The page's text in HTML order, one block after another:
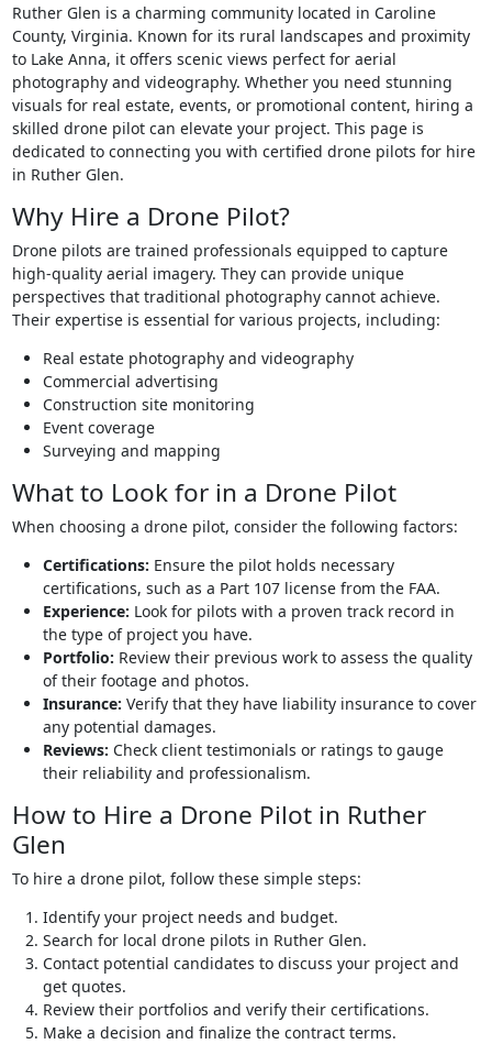
Ruther Glen is a charming community located in Caroline
County, Virginia. Known for its rural landscapes and proximity
to Lake Anna, it offers scenic views perfect for aerial
photography and videography. Whether you need stunning
visuals for real estate, events, or promotional content, hiring a
skilled drone pilot can elevate your project. This page is
dedicated to connecting you with certified drone pilots for hire
in Ruther Glen.
Why Hire a Drone Pilot?
Drone pilots are trained professionals equipped to capture
high-quality aerial imagery. They can provide unique
perspectives that traditional photography cannot achieve.
Their expertise is essential for various projects, including:
Real estate photography and videography
Commercial advertising
Construction site monitoring
Event coverage
Surveying and mapping
What to Look for in a Drone Pilot
When choosing a drone pilot, consider the following factors:
Certifications: Ensure the pilot holds necessary
certifications, such as a Part 107 license from the FAA.
Experience: Look for pilots with a proven track record in
the type of project you have.
Portfolio: Review their previous work to assess the quality
of their footage and photos.
Insurance: Verify that they have liability insurance to cover
any potential damages.
Reviews: Check client testimonials or ratings to gauge
their reliability and professionalism.
How to Hire a Drone Pilot in Ruther
Glen
To hire a drone pilot, follow these simple steps:
Identify your project needs and budget.
Search for local drone pilots in Ruther Glen.
Contact potential candidates to discuss your project and
get quotes.
Review their portfolios and verify their certifications.
Make a decision and finalize the contract terms.